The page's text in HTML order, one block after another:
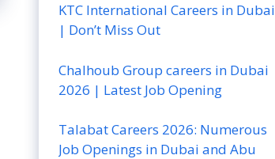
KTC International Careers in Dubai
| Don’t Miss Out
Chalhoub Group careers in Dubai
2026 | Latest Job Opening
Talabat Careers 2026: Numerous
Job Openings in Dubai and Abu